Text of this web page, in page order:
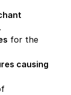
.
for the
causing